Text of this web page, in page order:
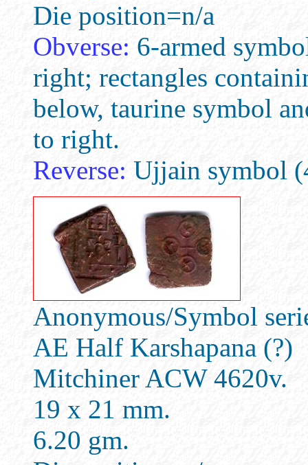
Die position=n/a
Obverse: 6-armed
right; rectangles
below, taurine symbol
to right.
Reverse: Ujjain symbol
Anonymous/Symbol
AE Half Karshapana (?)
Mitchiner ACW 4620v.
19 x 21 mm.
6.20 gm.